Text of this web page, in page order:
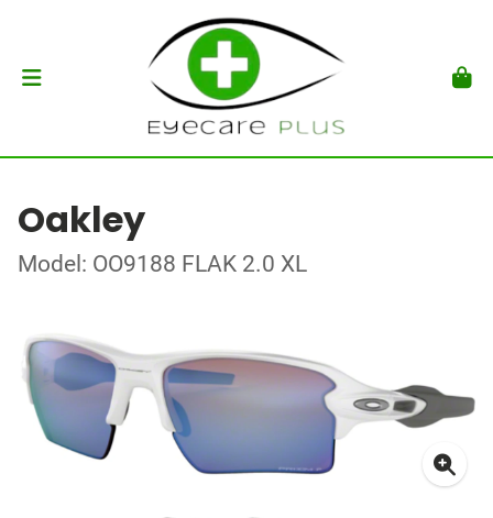
Oakley
Model: OO9188 FLAK 2.0 XL